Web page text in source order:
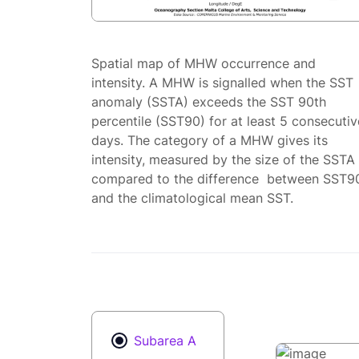
Spatial map of MHW occurrence and
intensity. A MHW is signalled when the SST
anomaly (SSTA) exceeds the SST 90th
percentile (SST90) for at least 5
days. The category of a MHW gives its
intensity, measured by the size of the SSTA
compared to the difference between
and the climatological mean SST.
Subarea A